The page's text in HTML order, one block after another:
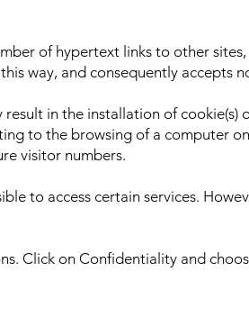
of hypertext links to other
way, and consequently accepts
in the installation of
to the browsing of a computer
visitor numbers.
to access certain services.
Click on Confidentiality and